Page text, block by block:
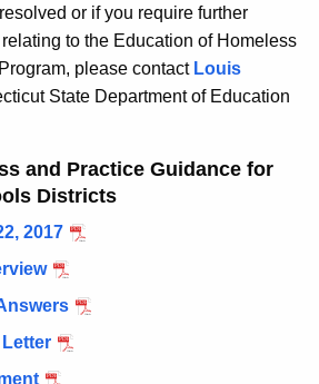
or if you require further
to the Education of Homeless
please contact Louis
State Department of Education
and Practice Guidance for
Districts
2017
Letter